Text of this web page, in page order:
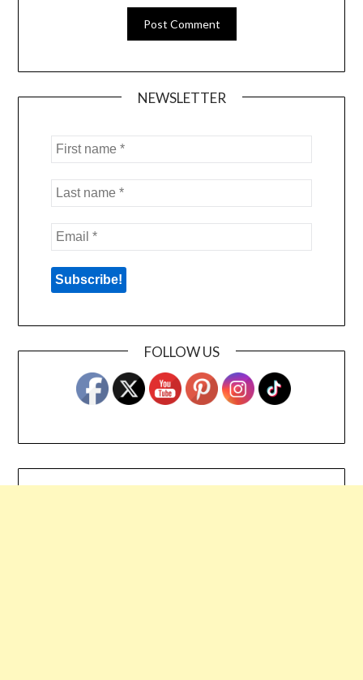
NEWSLETTER
FOLLOW US